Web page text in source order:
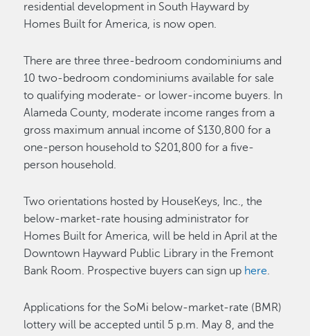
residential development in South Hayward by
Homes Built for America, is now open.
There are three three-bedroom condominiums and
10 two-bedroom condominiums available for sale
to qualifying moderate- or lower-income buyers. In
Alameda County, moderate income ranges from a
gross maximum annual income of $130,800 for a
one-person household to $201,800 for a five-
person household.
Two orientations hosted by HouseKeys, Inc., the
below-market-rate housing administrator for
Homes Built for America, will be held in April at the
Downtown Hayward Public Library in the Fremont
Bank Room. Prospective buyers can sign up here.
Applications for the SoMi below-market-rate (BMR)
lottery will be accepted until 5 p.m. May 8, and the